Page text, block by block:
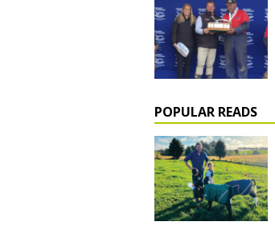
POPULAR READS